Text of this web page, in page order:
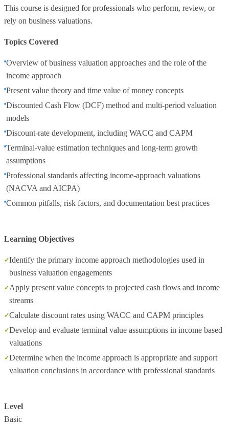
This course is designed for professionals who perform, review, or
rely on business valuations.
Topics Covered
Overview of business valuation approaches and the role of the
income approach
Present value theory and time value of money concepts
Discounted Cash Flow (DCF) method and multi‑period valuation
models
Discount‑rate development, including WACC and CAPM
Terminal‑value estimation techniques and long‑term growth
assumptions
Professional standards affecting income‑approach valuations
(NACVA and AICPA)
Common pitfalls, risk factors, and documentation best practices
Learning Objectives
Identify the primary income approach methodologies used in
business valuation engagements
Apply present value concepts to projected cash flows and income
streams
Calculate discount rates using WACC and CAPM principles
Develop and evaluate terminal value assumptions in income based
valuations
Determine when the income approach is appropriate and support
valuation conclusions in accordance with professional standards
Level
Basic